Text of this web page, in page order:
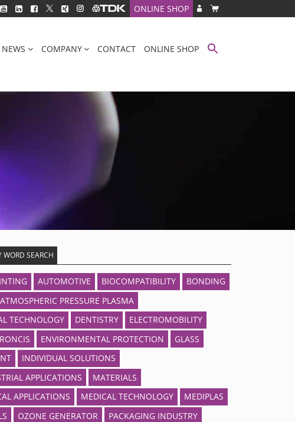
ONLINE SHOP
NEWS COMPANY CONTACT ONLINE SHOP
WORD SEARCH
AUTOMOTIVE BIOCOMPATIBILITY
BONDING
PRESSURE PLASMA
TECHNOLOGY
DENTISTRY
ELECTROMOBILITY
ENVIRONMENTAL PROTECTION
GLASS
INDIVIDUAL SOLUTIONS
APPLICATIONS
MATERIALS
APPLICATIONS
MEDICAL TECHNOLOGY
MEDIPLAS
OZONE GENERATOR
PACKAGING INDUSTRY